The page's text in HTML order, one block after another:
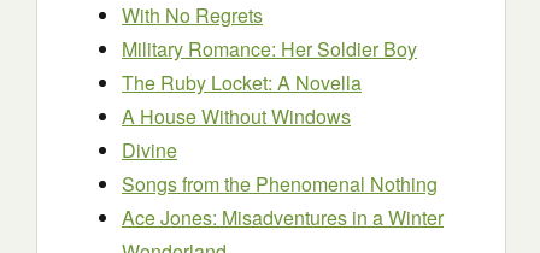
With No Regrets
Military Romance: Her Soldier Boy
The Ruby Locket: A Novella
A House Without Windows
Divine
Songs from the Phenomenal Nothing
Ace Jones: Misadventures in a Winter